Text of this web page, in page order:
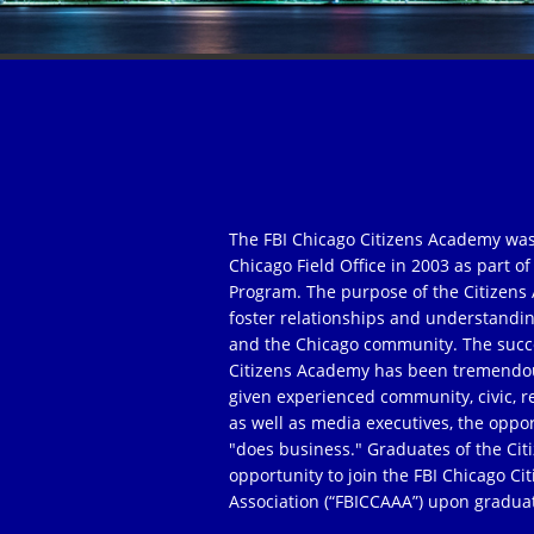
The FBI Chicago Citizens Academy
Chicago Field Office in 2003 as part
Program. The purpose of the
foster relationships and
and the Chicago community. The
Citizens Academy has been
given experienced community, civic,
as well as media executives, the
"does business." Graduates of the
opportunity to join the FBI Chicago
Association (“FBICCAAA”) upon